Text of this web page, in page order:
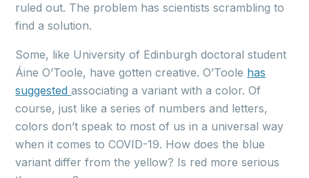
ruled out. The problem has scientists scrambling to
find a solution.
Some, like University of Edinburgh doctoral student
Áine O’Toole, have gotten creative. O’Toole has
suggestedassociating a variant with a color. Of
course, just like a series of numbers and letters,
colors don’t speak to most of us in a universal way
when it comes to COVID-19. How does the blue
variant differ from the yellow? Is red more serious